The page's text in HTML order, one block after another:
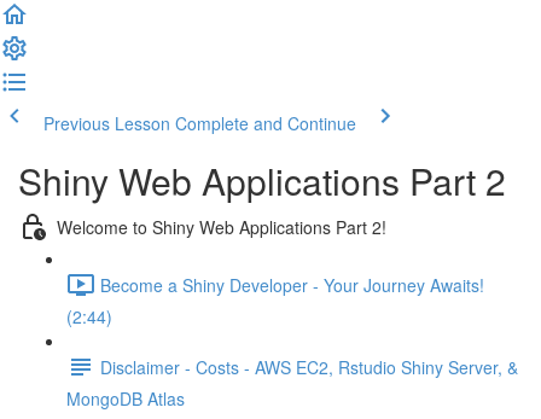
Previous Lesson Complete and Continue
Shiny Web Applications Part 2
Welcome to Shiny Web Applications Part 2!
Become a Shiny Developer - Your Journey Awaits!
(2:44)
Disclaimer - Costs - AWS EC2, Rstudio Shiny Server, &
MongoDB Atlas